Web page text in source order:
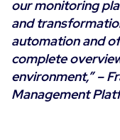
Cloud Monitoring
Container
IT & OT Convergence
Network Monitoring
Observability
Customer Stories
MSP
Logistics & Retail
Healthcare
Technologies
AWS
our monitoring
and
automation and
complete
environment,” –
Management